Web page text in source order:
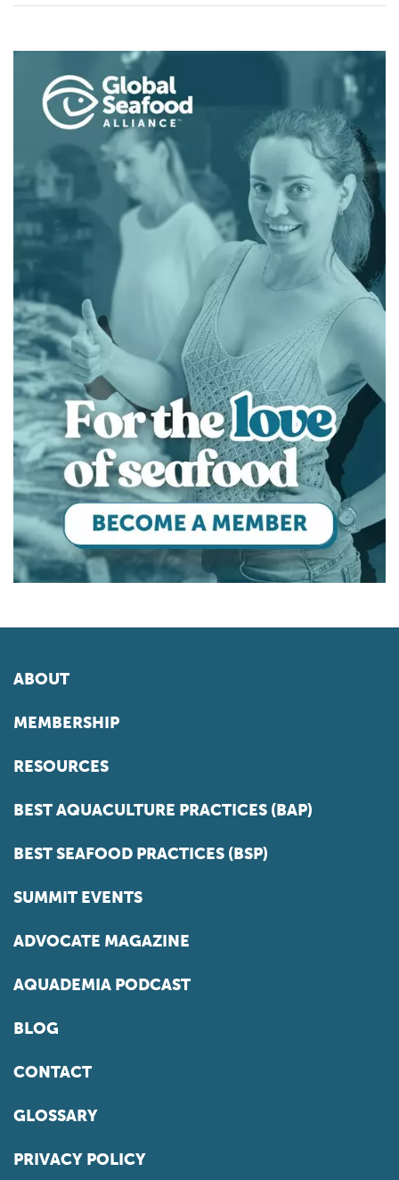
ABOUT
MEMBERSHIP
RESOURCES
BEST AQUACULTURE PRACTICES (BAP)
BEST SEAFOOD PRACTICES (BSP)
SUMMIT EVENTS
ADVOCATE MAGAZINE
AQUADEMIA PODCAST
BLOG
CONTACT
GLOSSARY
PRIVACY POLICY